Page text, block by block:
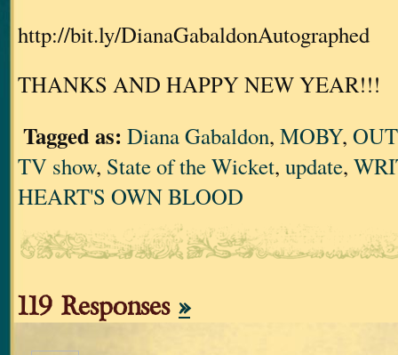
http://bit.ly/DianaGabaldonAutographed
THANKS AND HAPPY NEW YEAR!!!
Tagged as: Diana Gabaldon, MOBY,
TV show, State of the Wicket, update,
HEART'S OWN BLOOD
119 Responses »